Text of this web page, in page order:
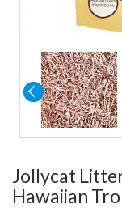
Jollycat
Hawaiian